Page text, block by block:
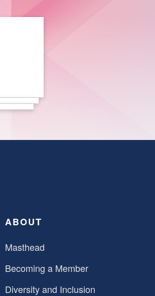
ABOUT
Masthead
Becoming a Member
Diversity and Inclusion